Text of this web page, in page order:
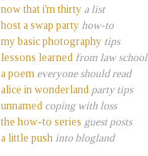
now that i'm thirty a list
host a swap party how-to
my basic photography tips
lessons learned from law school
a poem everyone should read
alice in wonderland party tips
unnamed coping with loss
the how-to series guest posts
a little push into blogland